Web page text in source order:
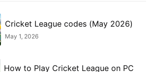
Cricket League codes (May 2026)
May 1, 2026
How to Play Cricket League on PC